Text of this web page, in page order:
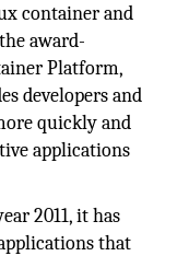
container and
award-
Platform,
developers and
quickly and
applications
2011, it has
that